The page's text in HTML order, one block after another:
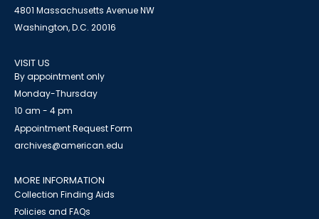
4801 Massachusetts Avenue NW
Washington, D.C. 20016
VISIT US
By appointment only
Monday-Thursday
10 am - 4 pm
Appointment Request Form
archives@american.edu
MORE INFORMATION
Collection Finding Aids
Policies and FAQs